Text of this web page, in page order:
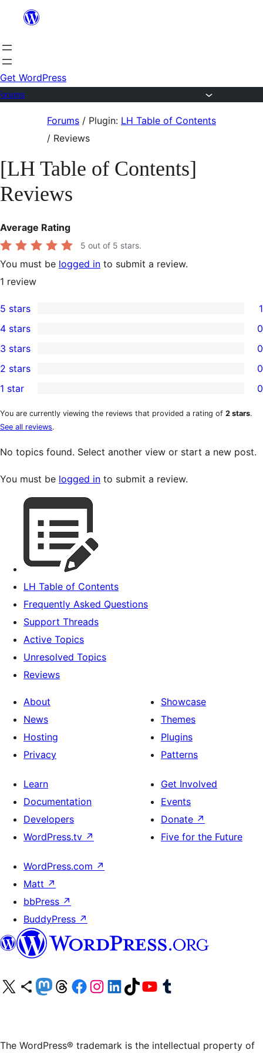
content
Get WordPress
Forums / Plugin: LH Table of Contents
/ Reviews
[LH Table of Contents]
Reviews
Average Rating
5 out of 5 stars.
You must be logged in to submit a review.
1 review
1
5-
star
review
5 stars 1
4-
star
reviews
4 stars 0
0
3-
star
reviews
3 stars 0
2-
star
reviews
2 stars 0
1-
star
reviews
1 star 0
You are currently viewing the reviews that provided a rating of 2 stars.
See all reviews.
No topics found. Select another view or start a new post.
You must be logged in to submit a review.
LH Table of Contents
Frequently Asked Questions
Support Threads
Active Topics
Unresolved Topics
Reviews
About
News
Hosting
Privacy
Showcase
Themes
Plugins
Patterns
Learn
Documentation
Developers
WordPress.tv ↗
Get Involved
Events
Donate ↗
Five for the Future
WordPress.com ↗
Matt ↗
bbPress ↗
BuddyPress ↗
Visit our X (formerly Twitter) account
Visit our Bluesky account
Visit our Mastodon account
Visit our Threads account
Visit our Facebook pageVisit our Instagram account
Visit our LinkedIn account
Visit our TikTok account
Visit our YouTube channel
Visit our Tumblr account
The WordPress® trademark is the intellectual property of